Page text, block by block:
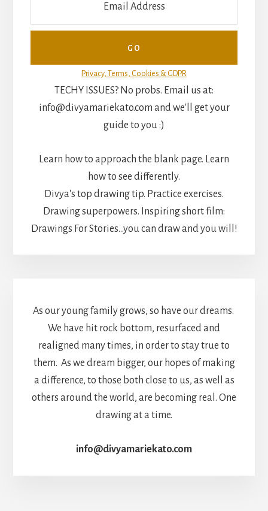
Privacy, Terms, Cookies & GDPR
TECHY ISSUES? No probs. Email us at:
info@divyamariekato.com and we'll get your
guide to you :)
Learn how to approach the blank page. Learn
how to see differently.
Divya's top drawing tip. Practice exercises.
Drawing superpowers. Inspiring short film:
Drawings For Stories...you can draw and you will!
As our young family grows, so have our dreams.
We have hit rock bottom, resurfaced and
realigned many times, in order to stay true to
them. As we dream bigger, our hopes of making
a difference, to those both close to us, as well as
others around the world, are becoming real. One
drawing at a time.
info@divyamariekato.com